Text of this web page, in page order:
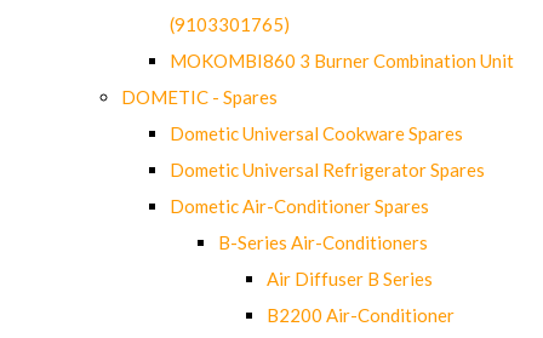
(9103301765)
MOKOMBI860 3 Burner Combination Unit
DOMETIC - Spares
Dometic Universal Cookware Spares
Dometic Universal Refrigerator Spares
Dometic Air-Conditioner Spares
B-Series Air-Conditioners
Air Diffuser B Series
B2200 Air-Conditioner